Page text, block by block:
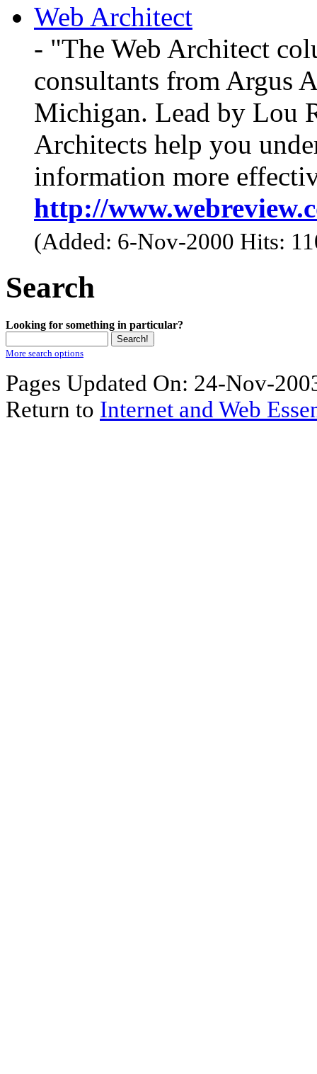
Web Architect
- "The Web Architect
consultants from Argus
Michigan. Lead by Lou
Architects help you
information more
http://
(Added: 6-Nov-2000 Hits:
Search
Looking for something in particular?
More search options
Pages Updated On: 24-Nov-
Return to Internet and Web